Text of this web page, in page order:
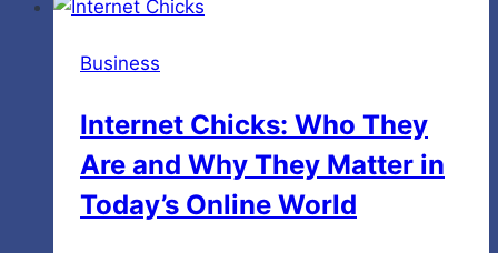
to
You
Need
to
Know
Business
Internet Chicks: Who They
Are and Why They Matter in
Today’s Online World